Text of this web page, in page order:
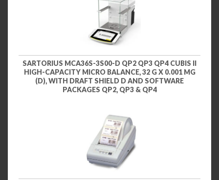
SARTORIUS MCA36S-3S00-D QP2 QP3 QP4 CUBIS II
HIGH-CAPACITY MICRO BALANCE, 32 G X 0.001 MG
(D), WITH DRAFT SHIELD D AND SOFTWARE
PACKAGES QP2, QP3 & QP4